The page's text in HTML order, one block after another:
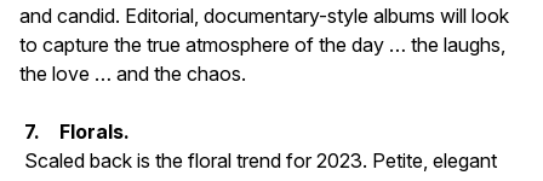
and candid. Editorial, documentary-style albums will look
to capture the true atmosphere of the day … the laughs,
the love … and the chaos.
7. Florals.
Scaled back is the floral trend for 2023. Petite, elegant